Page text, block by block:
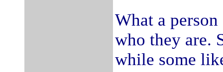
What a
who they are.
while some